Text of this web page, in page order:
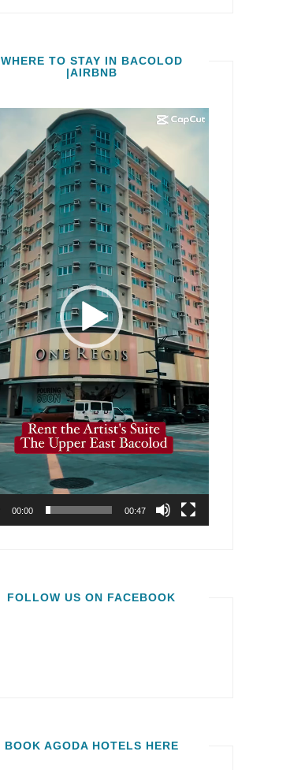
WHERE TO STAY IN BACOLOD
|AIRBNB
00:00 00:47
FOLLOW US ON FACEBOOK
BOOK AGODA HOTELS HERE